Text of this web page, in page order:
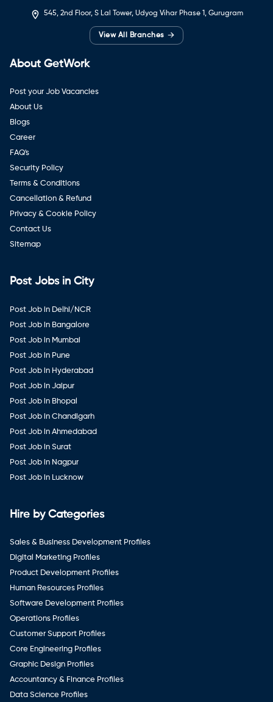
545, 2nd Floor, S Lal Tower, Udyog Vihar Phase 1, Gurugram
View All Branches →
About GetWork
Post your Job Vacancies
About Us
Blogs
Career
FAQ's
Security Policy
Terms & Conditions
Cancellation & Refund
Privacy & Cookie Policy
Contact Us
Sitemap
Post Jobs in City
Post Job in Delhi/NCR
Post Job in Bangalore
Post Job in Mumbai
Post Job in Pune
Post Job in Hyderabad
Post Job in Jaipur
Post Job in Bhopal
Post Job in Chandigarh
Post Job in Ahmedabad
Post Job in Surat
Post Job in Nagpur
Post Job in Lucknow
Hire by Categories
Sales & Business Development Profiles
Digital Marketing Profiles
Product Development Profiles
Human Resources Profiles
Software Development Profiles
Operations Profiles
Customer Support Profiles
Core Engineering Profiles
Graphic Design Profiles
Accountancy & Finance Profiles
Data Science Profiles